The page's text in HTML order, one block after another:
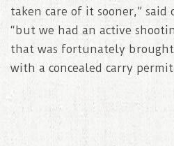
taken care of it sooner,” said
“but we had an active
that was fortunately
with a concealed carry